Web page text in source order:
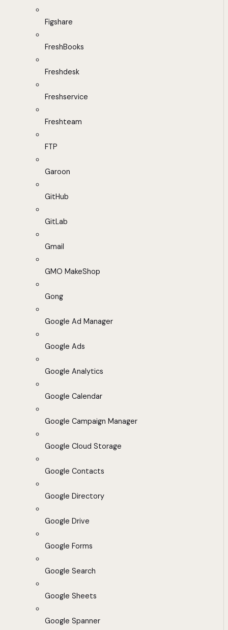
Figshare
FreshBooks
Freshdesk
Freshservice
Freshteam
FTP
Garoon
GitHub
GitLab
Gmail
GMO MakeShop
Gong
Google Ad Manager
Google Ads
Google Analytics
Google Calendar
Google Campaign Manager
Google Cloud Storage
Google Contacts
Google Directory
Google Drive
Google Forms
Google Search
Google Sheets
Google Spanner